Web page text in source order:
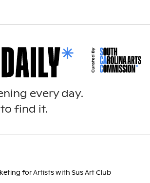
every day.
find it.
for Artists with Sus Art Club